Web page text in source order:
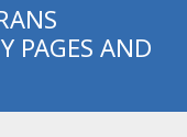
PAGES AND